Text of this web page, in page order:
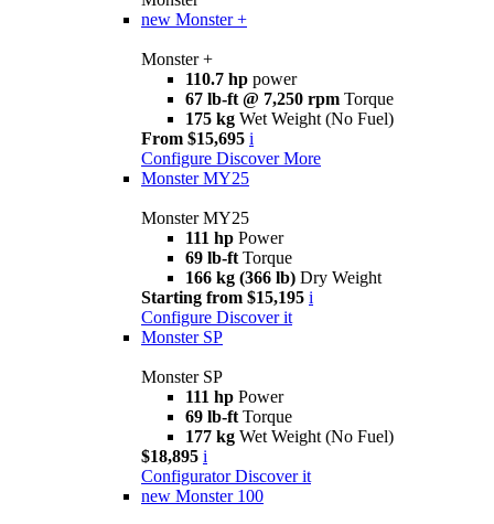
new Monster +
Monster +
110.7 hp power
67 lb-ft @ 7,250 rpm Torque
175 kg Wet Weight (No Fuel)
From $15,695 i
Configure Discover More
Monster MY25
Monster MY25
111 hp Power
69 lb-ft Torque
166 kg (366 lb) Dry Weight
Starting from $15,195 i
Configure Discover it
Monster SP
Monster SP
111 hp Power
69 lb-ft Torque
177 kg Wet Weight (No Fuel)
$18,895 i
Configurator Discover it
new Monster 100